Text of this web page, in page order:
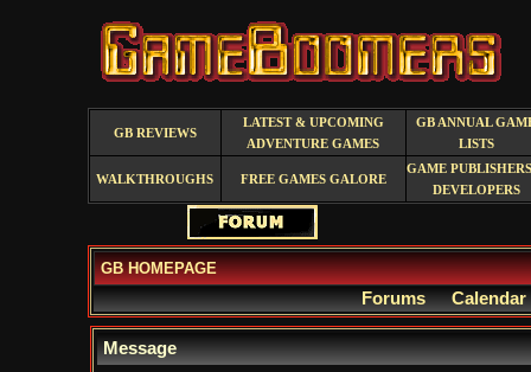
GB REVIEWS
LATEST & UPCOMING
ADVENTURE GAMES
GB ANNUAL
LISTS
WALKTHROUGHS FREE GAMES GALORE
GAME
DEVELOPERS
GB HOMEPAGE
Forums Calendar
Message